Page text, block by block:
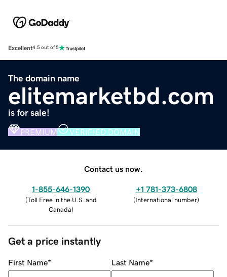
Excellent4.5 out of 5
The domain name
elitemarketbd.com
is for sale!
PREMIUM VERIFIED DOMAIN
Contact us now.
1-855-646-1390
(Toll Free in the U.S. and
Canada)
+1 781-373-6808
(International number)
Get a price instantly
First Name* Last Name*